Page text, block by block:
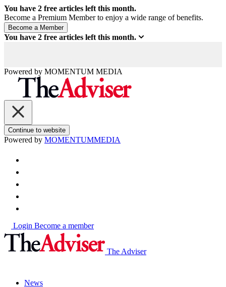
You have 2 free articles left this month.
Become a Premium Member to enjoy a wide range of benefits.
You have 2 free articles left this month.
Powered by MOMENTUM MEDIA
Continue to website
Powered by MOMENTUMMEDIA
Login Become a member
The Adviser
News